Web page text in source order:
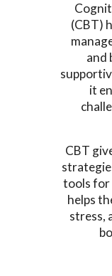
(CBT)
and
it
CBT
tools for
helps
stress,